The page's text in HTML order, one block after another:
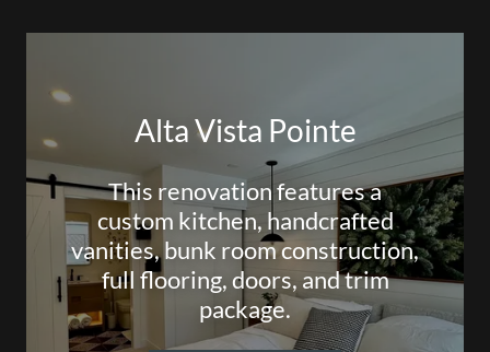
Alta Vista Pointe
This renovation features a
custom kitchen, handcrafted
vanities, bunk room construction,
full flooring, doors, and trim
package.